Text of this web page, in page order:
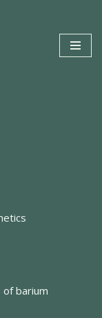
barium